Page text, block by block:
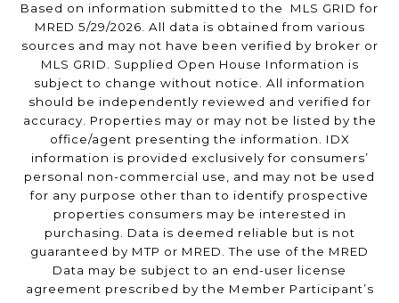
Based on information submitted to the MLS GRID for
MRED 5/29/2026. All data is obtained from various
sources and may not have been verified by broker or
MLS GRID. Supplied Open House Information is
subject to change without notice. All information
should be independently reviewed and verified for
accuracy. Properties may or may not be listed by the
office/agent presenting the information. IDX
information is provided exclusively for consumers’
personal non-commercial use, and may not be used
for any purpose other than to identify prospective
properties consumers may be interested in
purchasing. Data is deemed reliable but is not
guaranteed by MTP or MRED. The use of the MRED
Data may be subject to an end-user license
agreement prescribed by the Member Participant’s